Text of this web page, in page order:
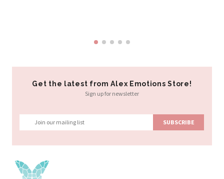
Get the latest from Alex Emotions Store!
Sign up for newsletter